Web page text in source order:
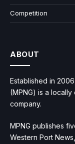
Competition
ABOUT
Established in
(MPNG) is a
company.
MPNG publishes
Western Port